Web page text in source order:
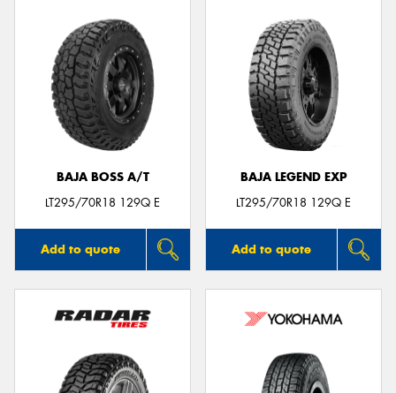
BAJA BOSS A/T
LT295/70R18 129Q E
Add to quote
BAJA LEGEND EXP
LT295/70R18 129Q E
Add to quote